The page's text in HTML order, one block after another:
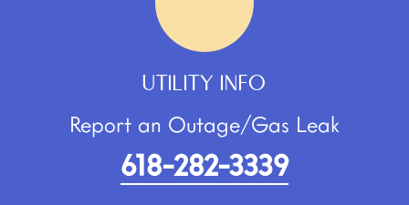
UTILITY INFO
Report an Outage/Gas Leak
618-282-3339​